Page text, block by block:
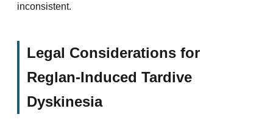
inconsistent.
Legal Considerations for
Reglan-Induced Tardive
Dyskinesia